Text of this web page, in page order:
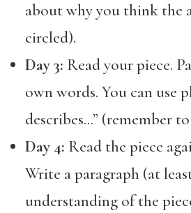
about why you think the
circled).
Day 3: Read your piece.
own words. You can use
describes…” (remember
Day 4: Read the piece
Write a paragraph (at
understanding of the